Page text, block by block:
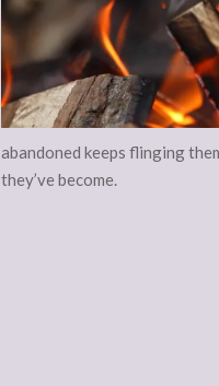
abandoned keeps flinging
they’ve become.